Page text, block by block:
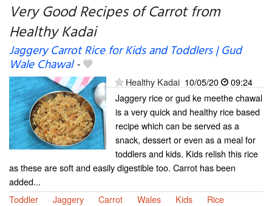
My favorite blogs
Very Good Recipes of Carrot from
Healthy Kadai
Jaggery Carrot Rice for Kids and Toddlers | Gud
Wale Chawal-
Healthy Kadai 10/05/20
09:24
Jaggery rice or gud ke meethe chawal
is a very quick and healthy rice based
recipe which can be served as a
snack, dessert or even as a meal for
toddlers and kids. Kids relish this rice
as these are soft and easily digestible too. Carrot has been
added...
Toddler
Jaggery Carrot Wales Kids Rice